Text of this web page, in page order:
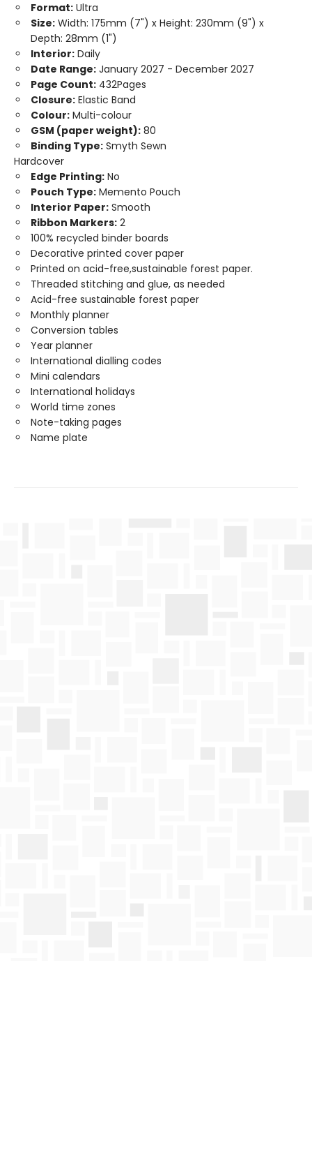
Format: Ultra
Size: Width: 175mm (7") x Height: 230mm (9") x
Depth: 28mm (1")
Interior: Daily
Date Range: January 2027 - December 2027
Page Count: 432Pages
Closure: Elastic Band
Colour: Multi-colour
GSM (paper weight): 80
Binding Type: Smyth Sewn
Hardcover
Edge Printing: No
Pouch Type: Memento Pouch
Interior Paper: Smooth
Ribbon Markers: 2
100% recycled binder boards
Decorative printed cover paper
Printed on acid-free,sustainable forest paper.
Threaded stitching and glue, as needed
Acid-free sustainable forest paper
Monthly planner
Conversion tables
Year planner
International dialling codes
Mini calendars
International holidays
World time zones
Note-taking pages
Name plate